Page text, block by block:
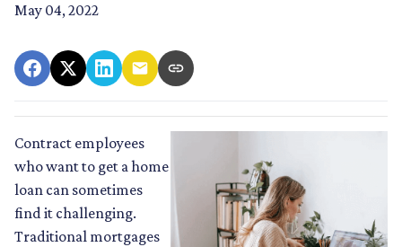
May 04, 2022
Contract employees
who want to get a home
loan can sometimes
find it challenging.
Traditional mortgages